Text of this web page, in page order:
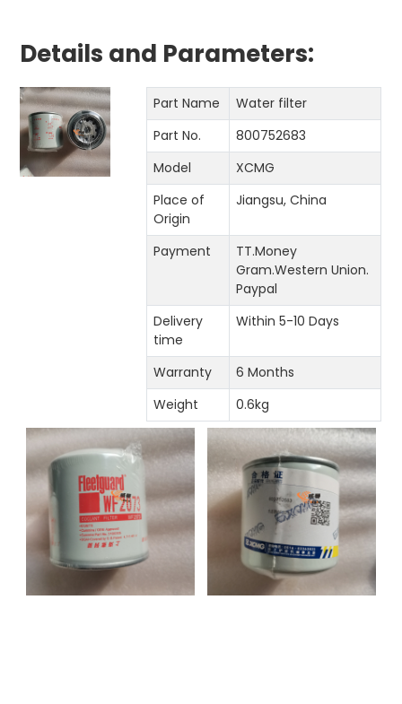
Details and Parameters:
Part Name
Water filter
Part No.
800752683
Model
XCMG
Place of
Origin
Jiangsu, China
Payment
TT.Money
Gram.Western Union.
Paypal
Delivery
time
Within 5-10 Days
Warranty
6 Months
Weight
0.6kg